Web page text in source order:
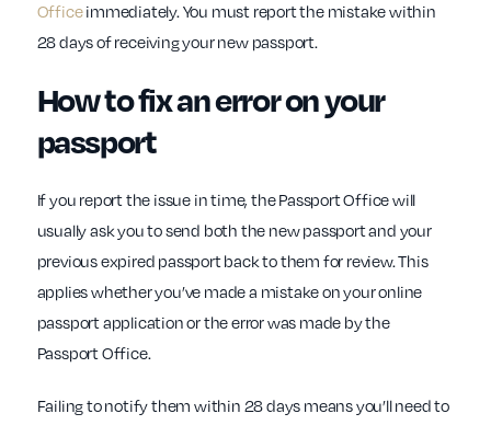
Officeimmediately. You must report the mistake within
28 days of receiving your new passport.
How to fix an error on your
passport
If you report the issue in time, the Passport Office will
usually ask you to send both the new passport and your
previous expired passport back to them for review. This
applies whether you’ve made a mistake on your online
passport application or the error was made by the
Passport Office.
Failing to notify them within 28 days means you’ll need to